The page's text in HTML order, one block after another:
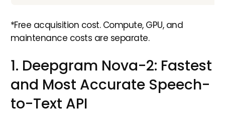
*Free acquisition cost. Compute, GPU, and
maintenance costs are separate.
1. Deepgram Nova-2: Fastest
and Most Accurate Speech-
to-Text API